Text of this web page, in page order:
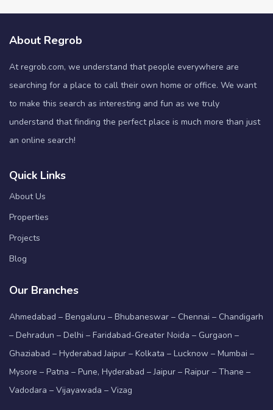
About Regrob
At regrob.com, we understand that people everywhere are
searching for a place to call their own home or office. We want
to make this search as interesting and fun as we truly
understand that finding the perfect place is much more than just
an online search!
Quick Links
About Us
Properties
Projects
Blog
Our Branches
Ahmedabad – Bengaluru – Bhubaneswar – Chennai – Chandigarh
– Dehradun – Delhi – Faridabad-Greater Noida – Gurgaon –
Ghaziabad – Hyderabad Jaipur – Kolkata – Lucknow – Mumbai –
Mysore – Patna – Pune, Hyderabad – Jaipur – Raipur – Thane –
Vadodara – Vijayawada – Vizag